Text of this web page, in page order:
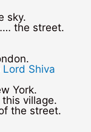
sky.
the street.
Lord Shiva
York.
village.
the street.